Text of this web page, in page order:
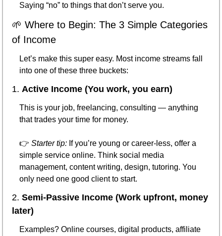
Saying “no” to things that don’t serve you.
🌱 Where to Begin: The 3 Simple Categories
of Income
Let’s make this super easy. Most income streams fall
into one of these three buckets:
1. Active Income (You work, you earn)
This is your job, freelancing, consulting — anything
that trades your time for money.
👉 Starter tip: If you’re young or career-less, offer a
simple service online. Think social media
management, content writing, design, tutoring. You
only need one good client to start.
2. Semi-Passive Income (Work upfront, money
later)
Examples? Online courses, digital products, affiliate